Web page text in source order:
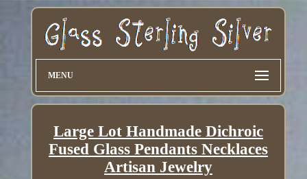
MENU
Large Lot Handmade Dichroic
Fused Glass Pendants Necklaces
Artisan Jewelry